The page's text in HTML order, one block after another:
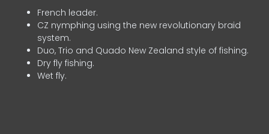
French leader.
CZ nymphing using the new revolutionary braid
system.
Duo, Trio and Quado New Zealand style of fishing.
Dry fly fishing.
Wet fly.